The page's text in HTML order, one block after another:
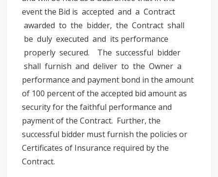
event the Bid is accepted and a Contract
awarded to the bidder, the Contract shall
be duly executed and its performance
properly secured. The successful bidder
shall furnish and deliver to the Owner a
performance and payment bond in the amount
of 100 percent of the accepted bid amount as
security for the faithful performance and
payment of the Contract. Further, the
successful bidder must furnish the policies or
Certificates of Insurance required by the
Contract.